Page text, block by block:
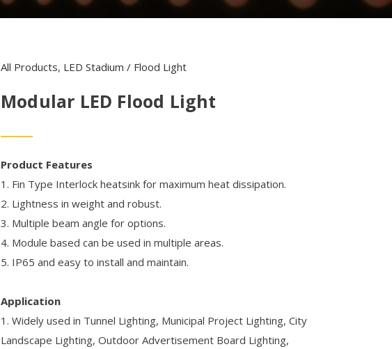
All Products, LED Stadium / Flood Light
Modular LED Flood Light
Product Features
1. Fin Type Interlock heatsink for maximum heat dissipation.
2. Lightness in weight and robust.
3. Multiple beam angle for options.
4. Module based can be used in multiple areas.
5. IP65 and easy to install and maintain.
Application
1. Widely used in Tunnel Lighting, Municipal Project Lighting, City
Landscape Lighting, Outdoor Advertisement Board Lighting,